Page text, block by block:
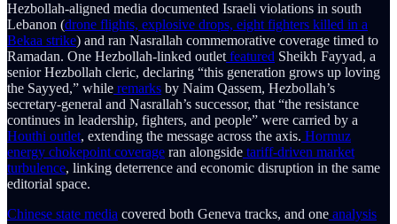
Hezbollah-aligned media documented Israeli violations in south
Lebanon (drone flights, explosive drops, eight fighters killed in a
Bekaa strike) and ran Nasrallah commemorative coverage timed to
Ramadan. One Hezbollah-linked outlet featured Sheikh Fayyad, a
senior Hezbollah cleric, declaring “this generation grows up loving
the Sayyed,” while remarks by Naim Qassem, Hezbollah’s
secretary-general and Nasrallah’s successor, that “the resistance
continues in leadership, fighters, and people” were carried by a
Houthi outlet, extending the message across the axis. Hormuz
energy chokepoint coverage ran alongside tariff-driven market
turbulence, linking deterrence and economic disruption in the same
editorial space.
Chinese state media covered both Geneva tracks, and one analysis